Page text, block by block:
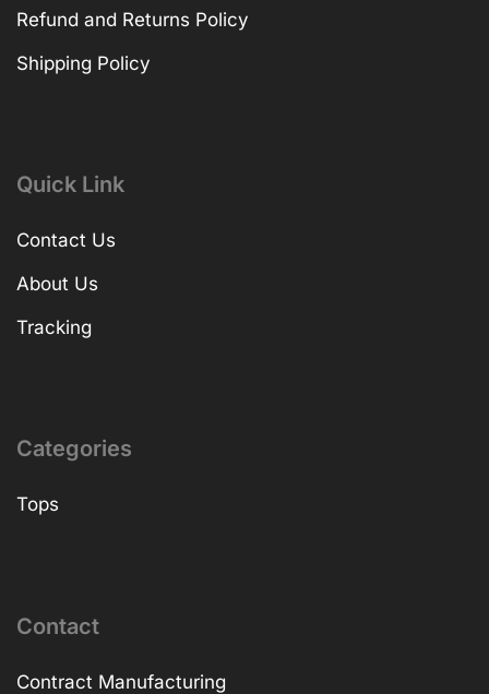
Refund and Returns Policy
Shipping Policy
Quick Link
Contact Us
About Us
Tracking
Categories
Tops
Contact
Contract Manufacturing